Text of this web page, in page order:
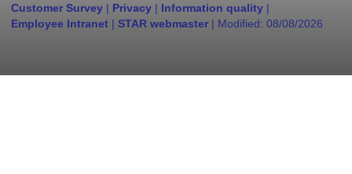
Customer Survey | Privacy | Information quality |
Employee Intranet | STAR webmaster | Modified: 08/08/2026